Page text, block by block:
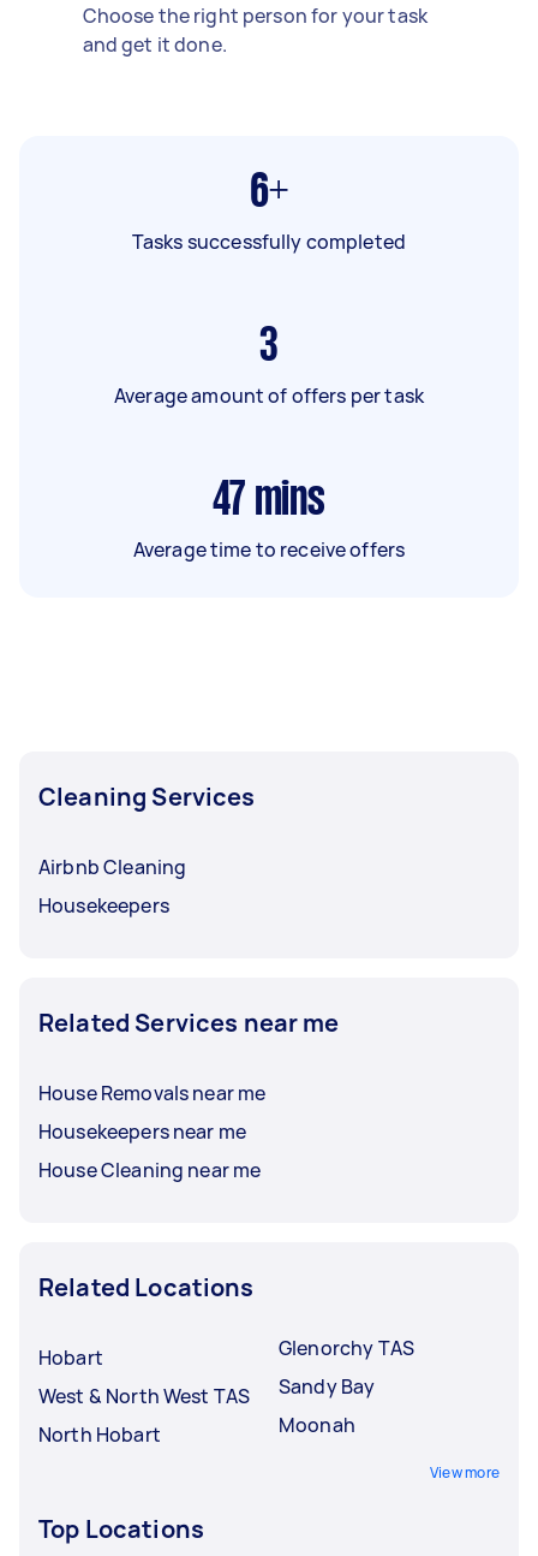
Choose the right person for your task
and get it done.
6+
Tasks successfully completed
3
Average amount of offers per task
47 mins
Average time to receive offers
Cleaning Services
Airbnb Cleaning
Housekeepers
Related Services near me
House Removals near me
Housekeepers near me
House Cleaning near me
Related Locations
Hobart
West & North West TAS
North Hobart
Glenorchy TAS
Sandy Bay
Moonah
View more
Top Locations